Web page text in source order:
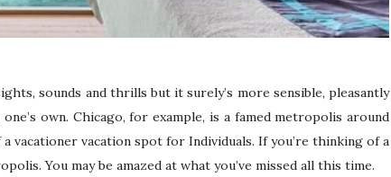
sounds and thrills but it surely’s more sensible, pleasantly
own. Chicago, for example, is a famed metropolis around
vacationer vacation spot for Individuals. If you’re thinking of a
You may be amazed at what you’ve missed all this time.